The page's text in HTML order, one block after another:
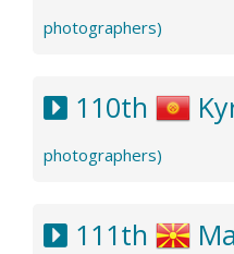
photographers)
110th
photographers)
111th